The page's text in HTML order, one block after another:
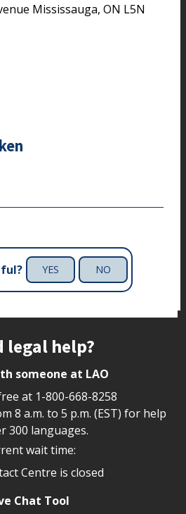
Mississauga, ON L5N
YES NO
legal help?
someone at LAO
at 1-800-668-8258
8 a.m. to 5 p.m. (EST) for help
300 languages.
wait time:
Centre is closed
Chat Tool